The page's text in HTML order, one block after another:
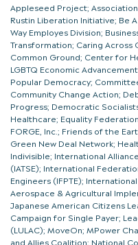
Appleseed Project;
Rustin Liberation Initiative; Be
Way Employes Division;
Transformation; Caring Across
Common Ground; Center for
LGBTQ Economic
Popular Democracy;
Community Change Action;
Progress; Democratic
Healthcare; Equality
FORGE, Inc.; Friends of the
Green New Deal Network;
Indivisible; International
(IATSE); International
Engineers (IFPTE);
Aerospace & Agricultural
Japanese American Citizens
Campaign for Single Payer;
(LULAC); MoveOn; MPower
and Allies Coalition; National